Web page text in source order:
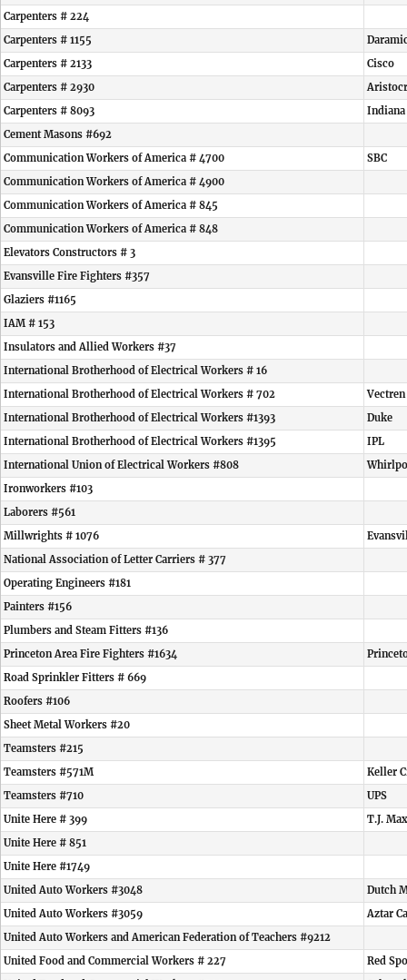
Carpenters # 224
Carpenters # 1155
Carpenters # 2133
Cisco
Carpenters # 2930
Carpenters # 8093
Cement Masons #692
Communication Workers of America # 4700
SBC
Communication Workers of America # 4900
Communication Workers of America # 845
Communication Workers of America # 848
Elevators Constructors # 3
Evansville Fire Fighters #357
Glaziers #1165
IAM # 153
Insulators and Allied Workers #37
International Brotherhood of Electrical Workers # 16
International Brotherhood of Electrical Workers # 702
Vectren
International Brotherhood of Electrical Workers #1393
Duke
International Brotherhood of Electrical Workers #1395
IPL
International Union of Electrical Workers #808
Ironworkers #103
Laborers #561
Millwrights # 1076
National Association of Letter Carriers # 377
Operating Engineers #181
Painters #156
Plumbers and Steam Fitters #136
Princeton Area Fire Fighters #1634
Road Sprinkler Fitters # 669
Roofers #106
Sheet Metal Workers #20
Teamsters #215
Teamsters #571M
Keller
Teamsters #710
UPS
Unite Here # 399
T.J.
Unite Here # 851
Unite Here #1749
United Auto Workers #3048
Dutch
United Auto Workers #3059
Aztar
United Auto Workers and American Federation of Teachers #9212
United Food and Commercial Workers # 227
Red